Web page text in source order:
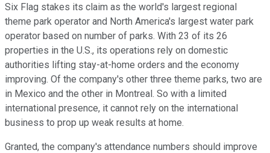
Six Flag stakes its claim as the world's largest regional
theme park operator and North America's largest water park
operator based on number of parks. With 23 of its 26
properties in the U.S., its operations rely on domestic
authorities lifting stay-at-home orders and the economy
improving. Of the company's other three theme parks, two are
in Mexico and the other in Montreal. So with a limited
international presence, it cannot rely on the international
business to prop up weak results at home.
Granted, the company's attendance numbers should improve